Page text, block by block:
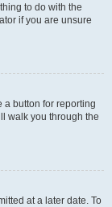
to do with the
if you are unsure
a button for reporting
walk you through the
at a later date. To